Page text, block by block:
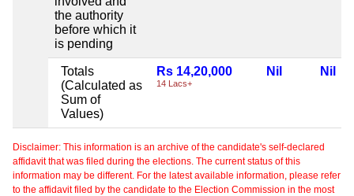
the authority
before which it
is pending
Totals
(Calculated as
Sum of
Values)
Rs 14,20,000
14 Lacs+
Nil Nil
Disclaimer: This information is an archive of the candidate's self-declared
affidavit that was filed during the elections. The current status of this
information may be different. For the latest available information, please refer
to the affidavit filed by the candidate to the Election Commission in the most